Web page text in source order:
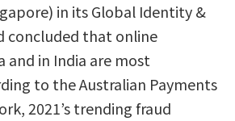
in its Global Identity &
concluded that online
and in India are most
to the Australian Payments
2021’s trending fraud